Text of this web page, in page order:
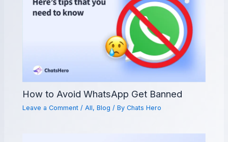
How to Avoid WhatsApp Get Banned
Leave a Comment /All,Blog / ByChats Hero